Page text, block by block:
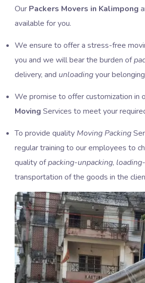
Our Packers Movers in Kalimpong
available for you.
We ensure to offer a stress-free
you and we will bear the burden of
delivery, and unloadingyour
We promise to offer customization in
Moving Services to meet your
To provide quality Moving Packing
regular training to our employees to
quality ofpacking-unpacking,
transportation of the goods in the